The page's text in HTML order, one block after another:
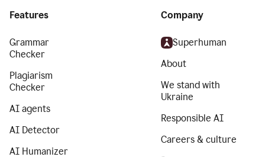
Features
Grammar
Checker
Plagiarism
Checker
AI agents
AI Detector
AI Humanizer
Company
Superhuman
About
We stand with
Ukraine
Responsible AI
Careers & culture